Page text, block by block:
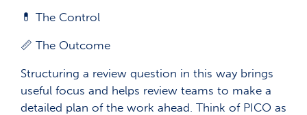
💊 The Control
📏 The Outcome
Structuring a review question in this way brings
useful focus and helps review teams to make a
detailed plan of the work ahead. Think of PICO as